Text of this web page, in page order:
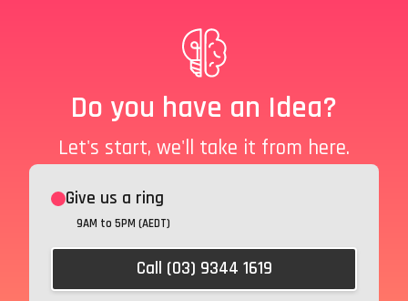
Do you have an Idea?
Let's start, we'll take it from here.
Give us a ring
9AM to 5PM (AEDT)
Call (03) 9344 1619